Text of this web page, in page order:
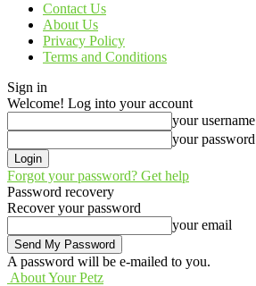
Contact Us
About Us
Privacy Policy
Terms and Conditions
Sign in
Welcome! Log into your account
your username
your password
Forgot your password? Get help
Password recovery
Recover your password
your email
A password will be e-mailed to you.
About Your Petz